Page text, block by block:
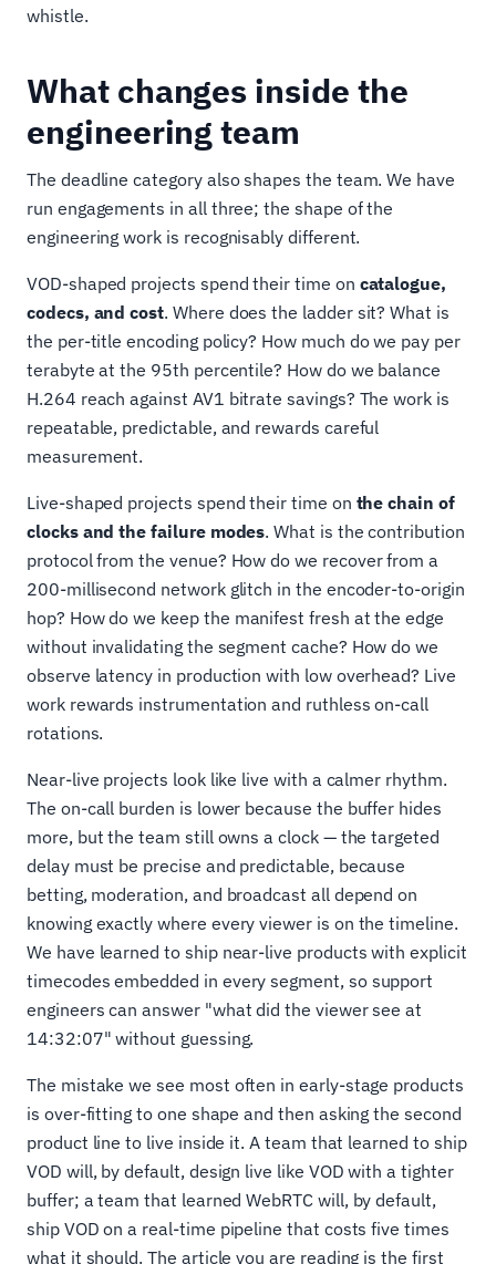
whistle.
What changes inside the
engineering team
The deadline category also shapes the team. We have
run engagements in all three; the shape of the
engineering work is recognisably different.
VOD-shaped projects spend their time on catalogue,
codecs, and cost. Where does the ladder sit? What is
the per-title encoding policy? How much do we pay per
terabyte at the 95th percentile? How do we balance
H.264 reach against AV1 bitrate savings? The work is
repeatable, predictable, and rewards careful
measurement.
Live-shaped projects spend their time on the chain of
clocks and the failure modes. What is the contribution
protocol from the venue? How do we recover from a
200-millisecond network glitch in the encoder-to-origin
hop? How do we keep the manifest fresh at the edge
without invalidating the segment cache? How do we
observe latency in production with low overhead? Live
work rewards instrumentation and ruthless on-call
rotations.
Near-live projects look like live with a calmer rhythm.
The on-call burden is lower because the buffer hides
more, but the team still owns a clock — the targeted
delay must be precise and predictable, because
betting, moderation, and broadcast all depend on
knowing exactly where every viewer is on the timeline.
We have learned to ship near-live products with explicit
timecodes embedded in every segment, so support
engineers can answer "what did the viewer see at
14:32:07" without guessing.
The mistake we see most often in early-stage products
is over-fitting to one shape and then asking the second
product line to live inside it. A team that learned to ship
VOD will, by default, design live like VOD with a tighter
buffer; a team that learned WebRTC will, by default,
ship VOD on a real-time pipeline that costs five times
what it should. The article you are reading is the first